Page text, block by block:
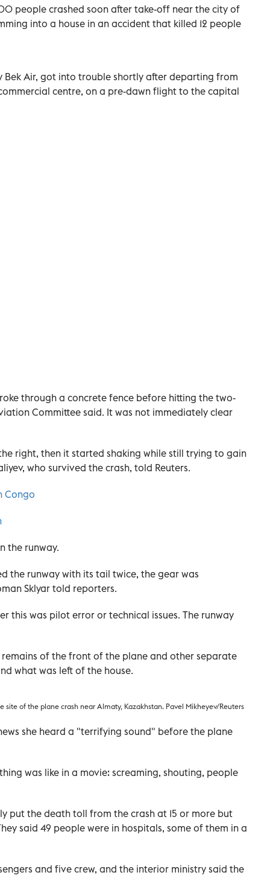
people crashed soon after take-off near the city of
into a house in an accident that killed 12 people
Bek Air, got into trouble shortly after departing from
centre, on a pre-dawn flight to the capital
through a concrete fence before hitting the two-
Committee said. It was not immediately clear
right, then it started shaking while still trying to gain
who survived the crash, told Reuters.
Congo
the runway.
the runway with its tail twice, the gear was
Sklyar told reporters.
this was pilot error or technical issues. The runway
of the front of the plane and other separate
what was left of the house.
site of the plane crash near Almaty, Kazakhstan. Pavel Mikheyev/Reuters
she heard a "terrifying sound" before the plane
was like in a movie: screaming, shouting, people
put the death toll from the crash at 15 or more but
said 49 people were in hospitals, some of them in a
and five crew, and the interior ministry said the